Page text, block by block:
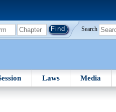
Search
Laws Media